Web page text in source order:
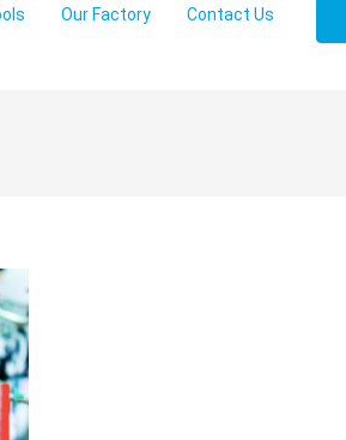
Our Factory Contact Us